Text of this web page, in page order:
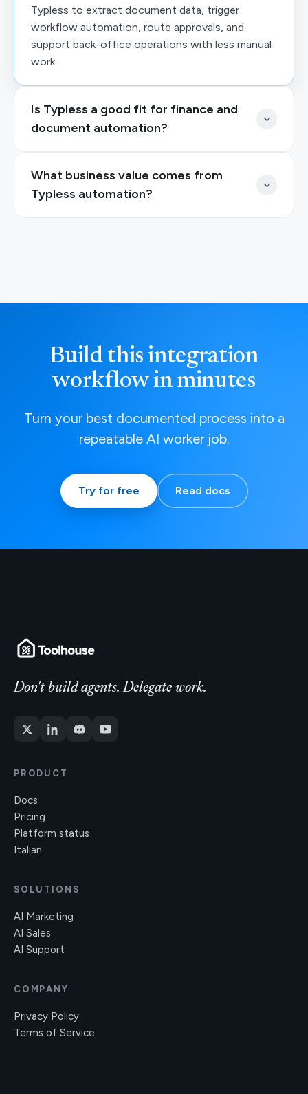
Typless to extract document data, trigger
workflow automation, route approvals, and
support back-office operations with less manual
work.
Is Typless a good fit for finance and
document automation?
What business value comes from
Typless automation?
Build this integration
workflow in minutes
Turn your best documented process into a
repeatable AI worker job.
Try for free Read docs
Don't build agents. Delegate work.
PRODUCT
Docs
Pricing
Platform status
Italian
SOLUTIONS
AI Marketing
AI Sales
AI Support
COMPANY
Privacy Policy
Terms of Service